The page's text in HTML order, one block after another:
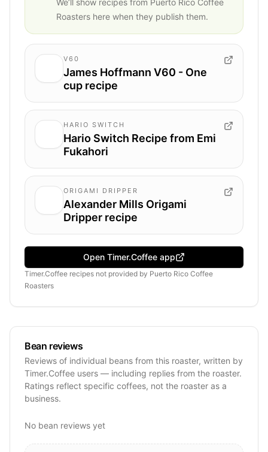
Roasters here when they publish them.
V60
James Hoffmann V60 - One
cup recipe
HARIO SWITCH
Hario Switch Recipe from Emi
Fukahori
ORIGAMI DRIPPER
Alexander Mills Origami
Dripper recipe
Open Timer.Coffee app
Timer.Coffee recipes not provided by Puerto Rico Coffee
Roasters
Bean reviews
Reviews of individual beans from this roaster, written by
Timer.Coffee users — including replies from the roaster.
Ratings reflect specific coffees, not the roaster as a
business.
No bean reviews yet